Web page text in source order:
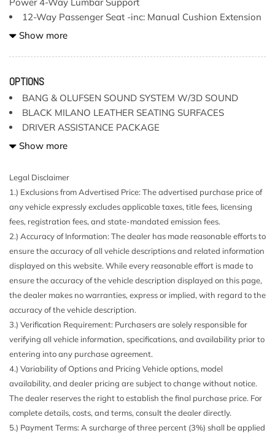
Power 4-Way Lumbar Support
12-Way Passenger Seat -inc: Manual Cushion Extension
and Power 4-Way Lumbar Support
2 LCD Monitors In The Front
2.85 Axle Ratio
Seatback Rear Seat
Aluminum Side Windows Trim and Black Front
Windshield Trim
Aluminum Wheels w/Silver Accents
Audi connect CARE Tracker System
Audio Theft Deterrent
Bang & Olufsen Sound System w/3D Sound -inc: 19
speakers 16-channel amplifier 755 watts 5.1 surround
sound support speed-sensitive volume control and anodized
aluminum speaker grille finish w/dynamic line design
Black Bodyside Insert
Body-Colored Door Handles
Body-Colored Front Bumper w/Metal-Look Bumper Insert
Body-Colored Rear Bumper w/Metal-Look Bumper Insert
Cargo Space Lights
Carpet Floor Trim
Chrome Grille
Compact Spare Tire Mounted Inside Under Cargo
Compass
Show more
OPTIONS
BANG & OLUFSEN SOUND SYSTEM W/3D SOUND
BLACK MILANO LEATHER SEATING SURFACES
DRIVER ASSISTANCE PACKAGE
DYNAMIC STEERING
NAVIGATION PACKAGE
PRESTIGE -inc:
S SPORT PACKAGE
STANDARD PAINT
WARM WEATHER PACKAGE
Show more
Legal Disclaimer
1.) Exclusions from Advertised Price: The advertised purchase price of
any vehicle expressly excludes applicable taxes, title fees, licensing
fees, registration fees, and state-mandated emission fees.
2.) Accuracy of Information: The dealer has made reasonable efforts to
ensure the accuracy of all vehicle descriptions and related information
displayed on this website. While every reasonable effort is made to
ensure the accuracy of the vehicle description displayed on this page,
the dealer makes no warranties, express or implied, with regard to the
accuracy of the vehicle description.
3.) Verification Requirement: Purchasers are solely responsible for
verifying all vehicle information, specifications, and availability prior to
entering into any purchase agreement.
4.) Variability of Options and Pricing Vehicle options, model
availability, and dealer pricing are subject to change without notice.
The dealer reserves the right to establish the final purchase price. For
complete details, costs, and terms, consult the dealer directly.
5.) Payment Terms: A surcharge of three percent (3%) shall be applied